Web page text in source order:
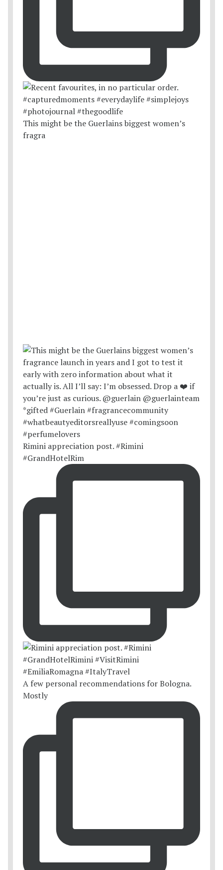
This might be the Guerlains biggest women’s
fragra
Rimini appreciation post. #Rimini
#GrandHotelRim
A few personal recommendations for Bologna.
Mostly